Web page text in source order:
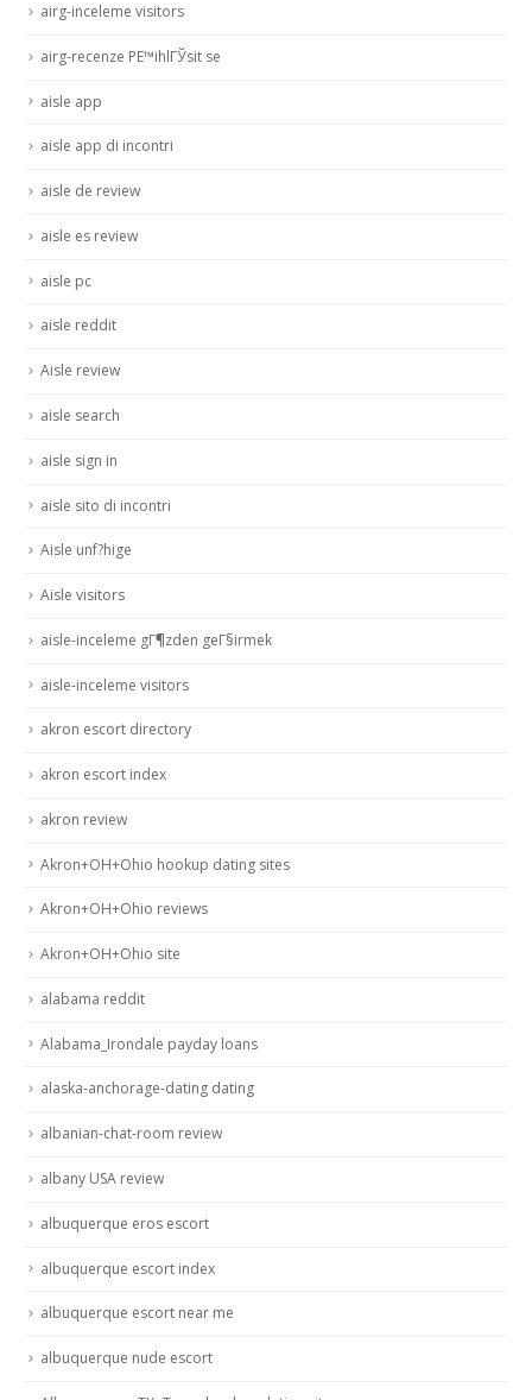
airg-inceleme visitors
airg-recenze PЕ™ihlГЎsit se
aisle app
aisle app di incontri
aisle de review
aisle es review
aisle pc
aisle reddit
Aisle review
aisle search
aisle sign in
aisle sito di incontri
Aisle unf?hige
Aisle visitors
aisle-inceleme gГ¶zden geГ§irmek
aisle-inceleme visitors
akron escort directory
akron escort index
akron review
Akron+OH+Ohio hookup dating sites
Akron+OH+Ohio reviews
Akron+OH+Ohio site
alabama reddit
Alabama_Irondale payday loans
alaska-anchorage-dating dating
albanian-chat-room review
albany USA review
albuquerque eros escort
albuquerque escort index
albuquerque escort near me
albuquerque nude escort